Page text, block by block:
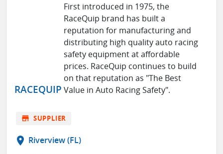
RACEQUIP
First introduced in 1975, the
RaceQuip brand has built a
reputation for manufacturing and
distributing high quality auto racing
safety equipment at affordable
prices. RaceQuip continues to build
on that reputation as "The Best
Value in Auto Racing Safety".
store SUPPLIER
location_on Riverview (FL)